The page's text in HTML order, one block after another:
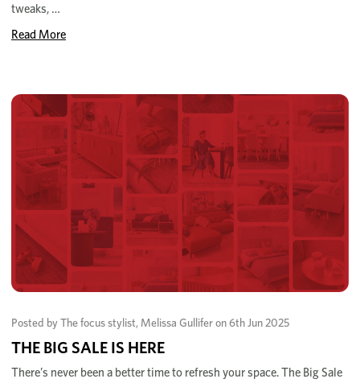
tweaks, …
Read More
Posted by The focus stylist, Melissa Gullifer on 6th Jun 2025
THE BIG SALE IS HERE
There’s never been a better time to refresh your space. The Big Sale